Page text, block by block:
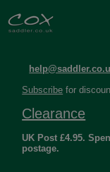
Subscribe for
Clearance
UK Post £4.95.
postage.